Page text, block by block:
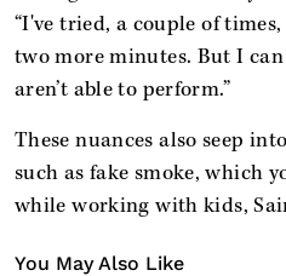
“I've tried, a couple of
two more minutes. But I
aren’t able to perform.”
These nuances also seep
such as fake smoke, which
while working with kids,
You May Also Like